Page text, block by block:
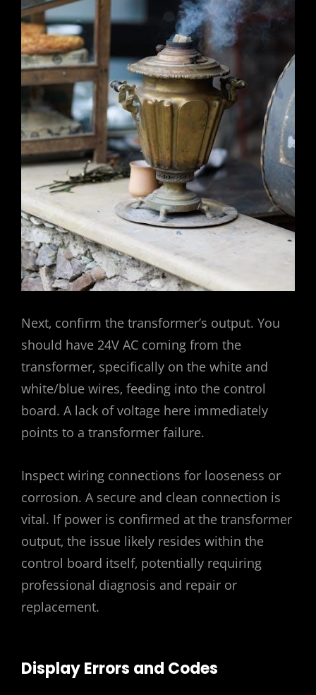
Next‚ confirm the transformer’s output. You
should have 24V AC coming from the
transformer‚ specifically on the white and
white/blue wires‚ feeding into the control
board. A lack of voltage here immediately
points to a transformer failure.
Inspect wiring connections for looseness or
corrosion. A secure and clean connection is
vital. If power is confirmed at the transformer
output‚ the issue likely resides within the
control board itself‚ potentially requiring
professional diagnosis and repair or
replacement.
Display Errors and Codes